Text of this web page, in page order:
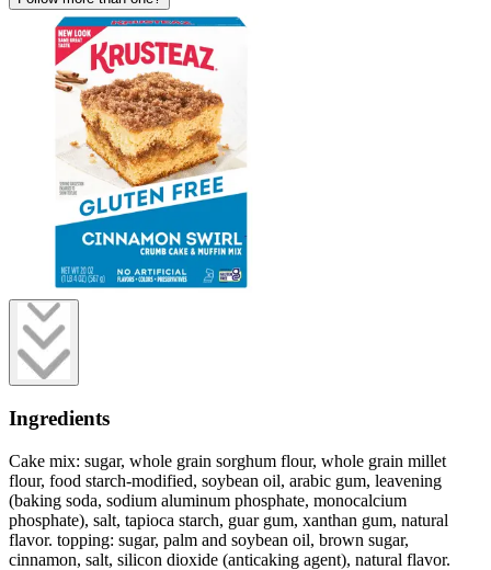
Ingredients
Cake mix: sugar, whole grain sorghum flour, whole grain millet
flour, food starch-modified, soybean oil, arabic gum, leavening
(baking soda, sodium aluminum phosphate, monocalcium
phosphate), salt, tapioca starch, guar gum, xanthan gum, natural
flavor. topping: sugar, palm and soybean oil, brown sugar,
cinnamon, salt, silicon dioxide (anticaking agent), natural flavor.